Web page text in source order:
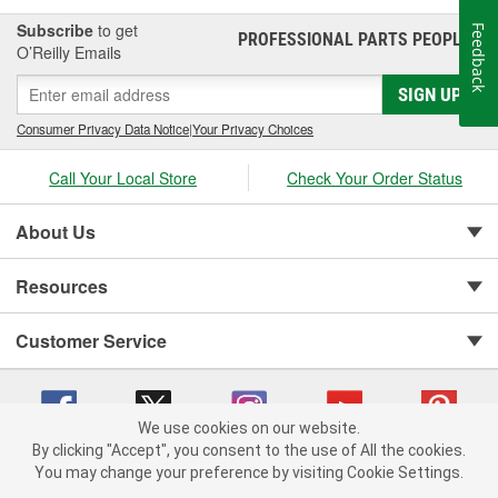
Subscribe to get
O’Reilly Emails
PROFESSIONAL PARTS PEOPLE®
SIGN UP
Consumer Privacy Data Notice|Your Privacy Choices
Call Your Local Store Check Your Order Status
About Us
Resources
Customer Service
Copyright © 2008-2026 O'Reilly Auto Parts v 75915cd62 (7j4kn) cv1622
We use cookies on our website.
By clicking "Accept", you consent to the use of All the cookies.
You may change your preference by visiting Cookie Settings.
Feedback